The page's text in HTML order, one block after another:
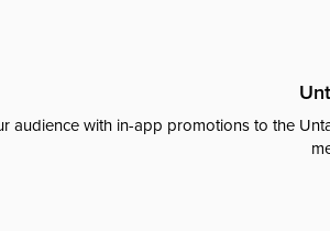
audience with in-app promotions to the